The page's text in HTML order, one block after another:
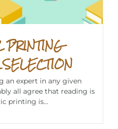
an expert in any given
all agree that reading is
printing is...